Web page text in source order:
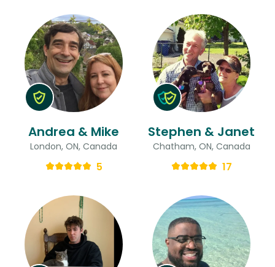
Andrea & Mike
London, ON, Canada
5
Stephen & Janet
Chatham, ON, Canada
17